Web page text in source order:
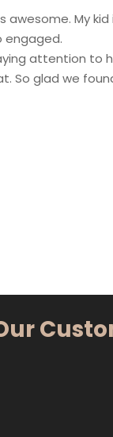
awesome. My
engaged.
attention to
So glad we